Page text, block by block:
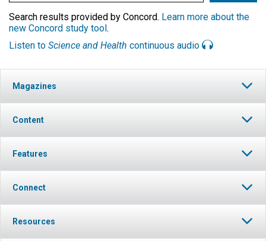
Search results provided by Concord. Learn more about the
new Concord study tool.
Listen to Science and Health continuous audio
Magazines
Content
Features
Connect
Resources